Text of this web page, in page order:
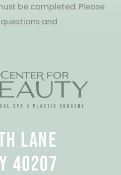
be completed. Please
and
LANE
40207